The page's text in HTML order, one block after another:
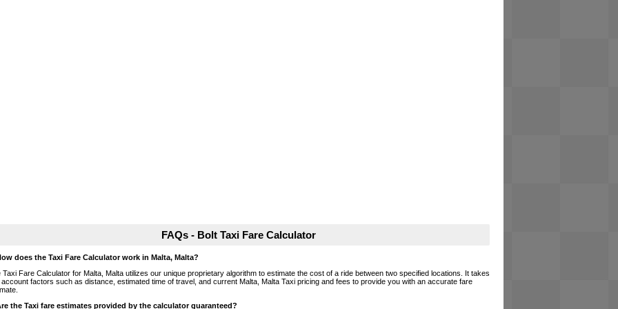
FAQs - Bolt Taxi Fare Calculator
does the Taxi Fare Calculator work in Malta, Malta?
Taxi Fare Calculator for Malta, Malta utilizes our unique proprietary algorithm to estimate the cost of a ride between two specified locations. It takes
account factors such as distance, estimated time of travel, and current Malta, Malta Taxi pricing and fees to provide you with an accurate fare
the Taxi fare estimates provided by the calculator guaranteed?